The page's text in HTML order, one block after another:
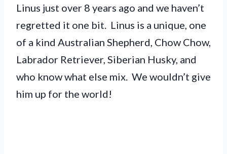
Linus just over 8 years ago and we haven’t
regretted it one bit. Linus is a unique, one
of a kind Australian Shepherd, Chow Chow,
Labrador Retriever, Siberian Husky, and
who know what else mix. We wouldn’t give
him up for the world!